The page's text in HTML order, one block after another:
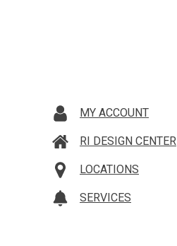
MY ACCOUNT
RI DESIGN CENTER
LOCATIONS
SERVICES